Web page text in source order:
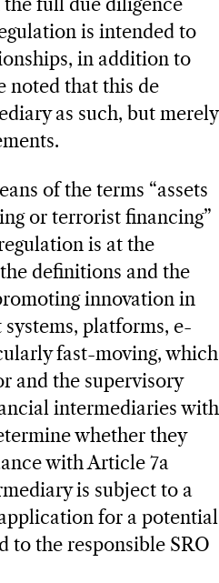
full due diligence
is intended to
in addition to
noted that this de
as such, but merely
of the terms “assets
or terrorist financing”
is at the
definitions and the
innovation in
platforms, e-
fast-moving, which
and the supervisory
intermediaries with
whether they
with Article 7a
is subject to a
for a potential
to the responsible SRO